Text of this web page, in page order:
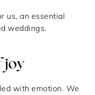
us, an essential
weddings.
joy
with emotion. We